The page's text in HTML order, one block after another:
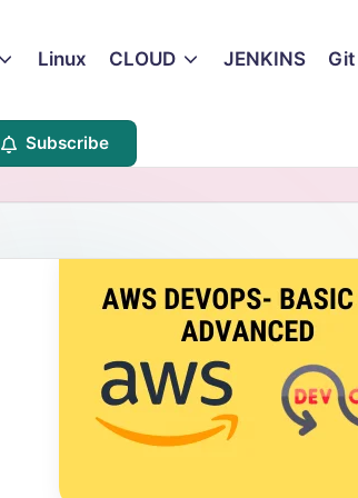
Linux CLOUD JENKINS Git
Subscribe